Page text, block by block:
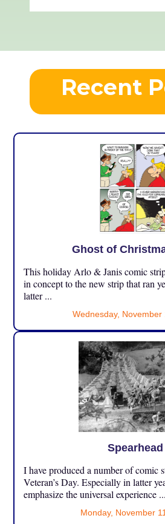
Recent
Ghost of
This holiday Arlo & Janis comic
in concept to the new strip that ran
latter ...
Wednesday, November
Spearhead
I have produced a number of comic
Veteran’s Day. Especially in latter
emphasize the universal experience ...
Monday, November